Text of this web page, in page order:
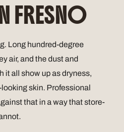
FRESNO
Long hundred-degree
air, and the dust and
it all show up as dryness,
skin. Professional
that in a way that store-